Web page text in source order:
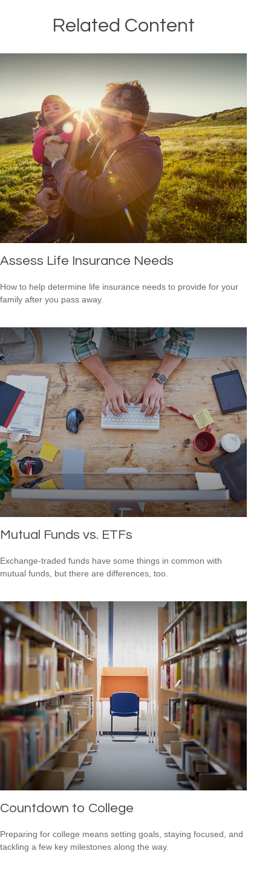
Related Content
Assess Life Insurance Needs
How to help determine life insurance needs to provide for your
family after you pass away.
Mutual Funds vs. ETFs
Exchange-traded funds have some things in common with
mutual funds, but there are differences, too.
Countdown to College
Preparing for college means setting goals, staying focused, and
tackling a few key milestones along the way.